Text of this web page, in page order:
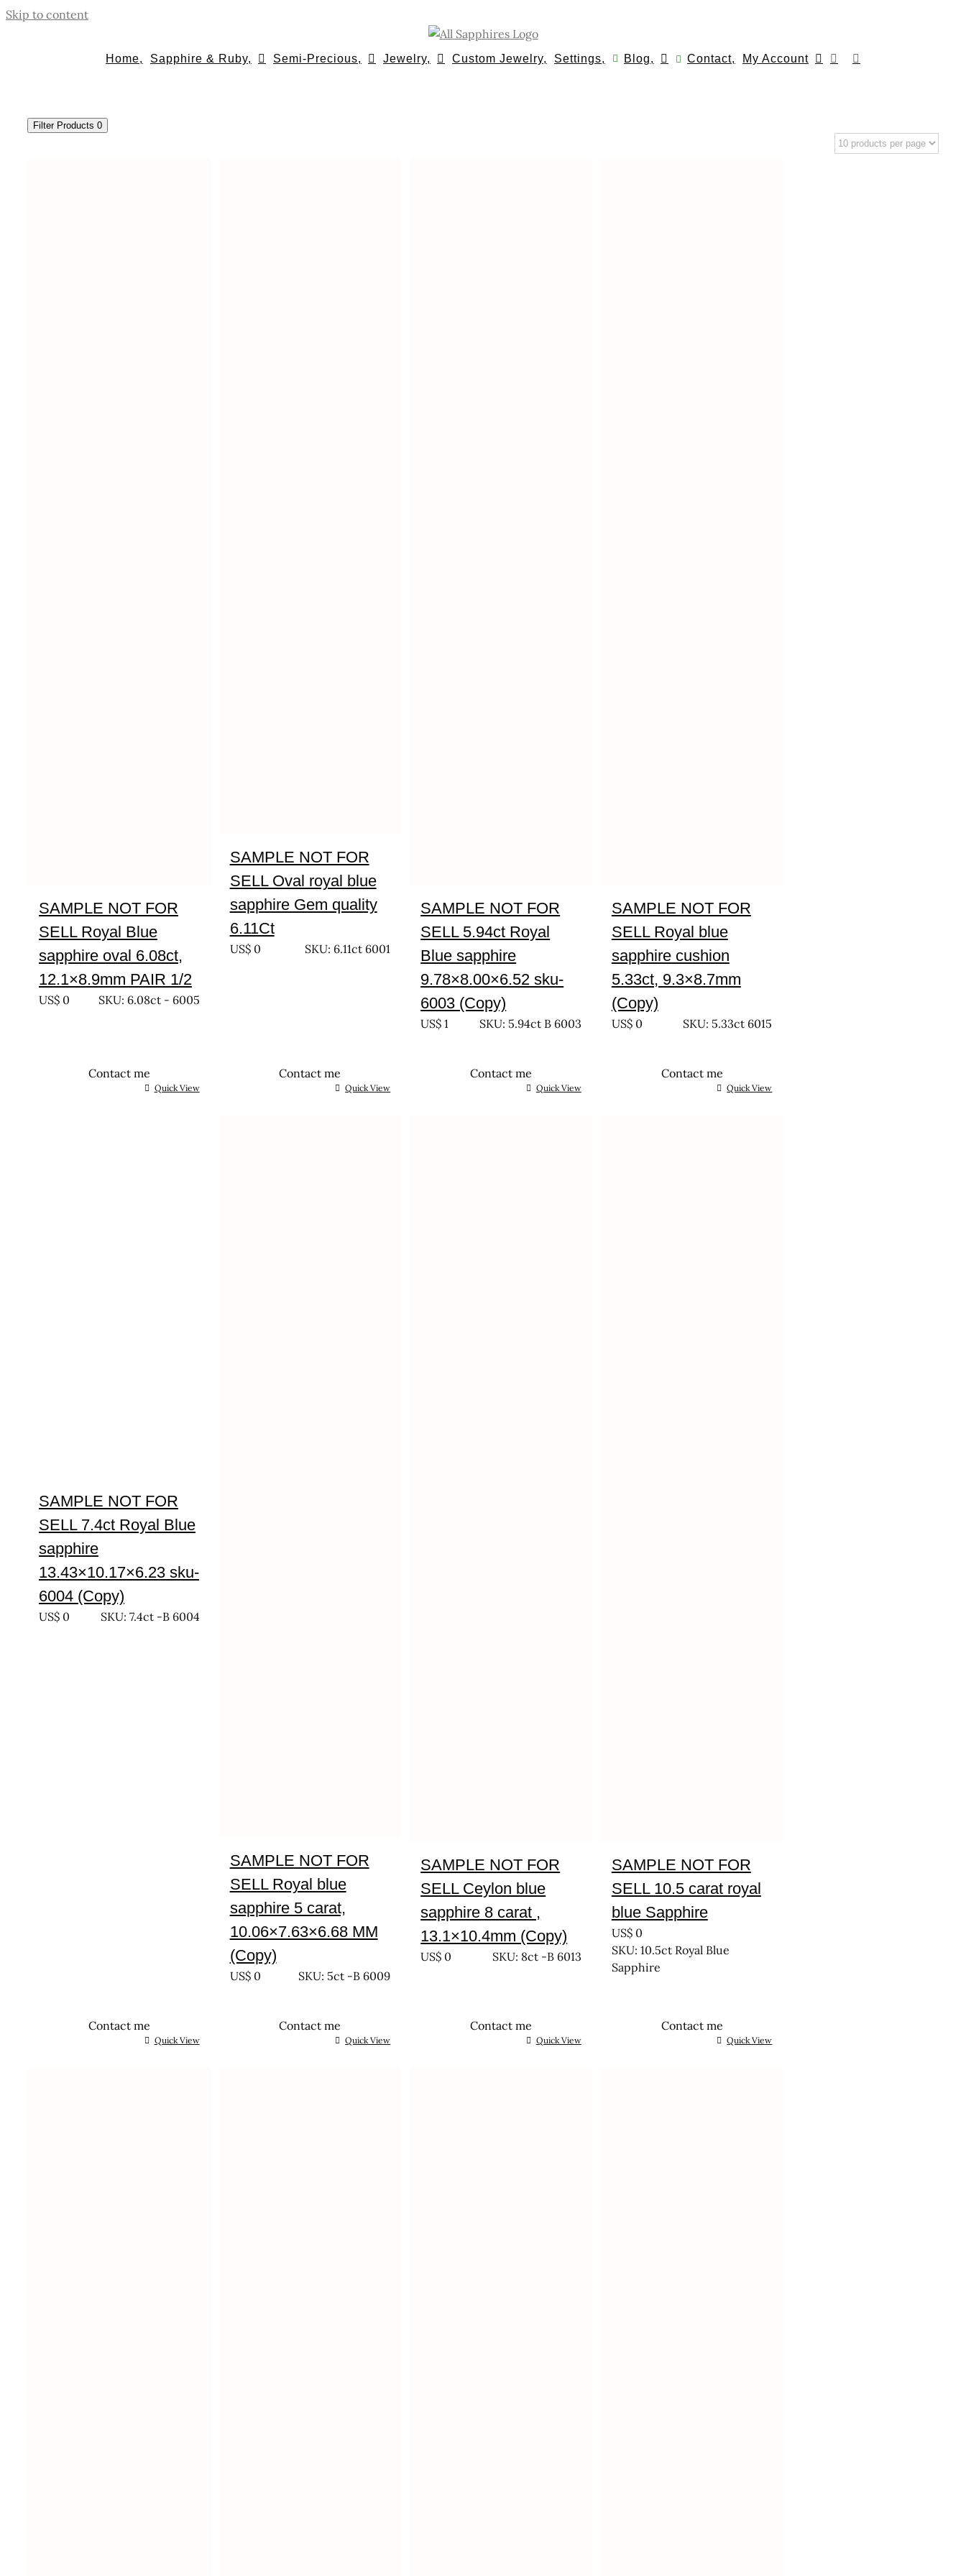
Skip to content
Home, Sapphire & Ruby, Semi-Precious, Jewelry, Custom Jewelry, Settings, Blog, Contact, My Account
Filter Products 0
SAMPLE NOT FOR
SELL Royal Blue
sapphire oval 6.08ct,
12.1×8.9mm PAIR 1/2
US$ 0 SKU: 6.08ct - 6005
Contact me
Quick View
SAMPLE NOT FOR
SELL Oval royal blue
sapphire Gem quality
6.11Ct
US$0 SKU: 6.11ct 6001
Contact me
Quick View
SAMPLE NOT FOR
SELL 5.94ct Royal
Blue sapphire
9.78×8.00×6.52 sku-
6003 (Copy)
US$ 1 SKU: 5.94ct B 6003
Contact me
Quick View
SAMPLE NOT FOR
SELL Royal blue
sapphire cushion
5.33ct, 9.3×8.7mm
(Copy)
US$0 SKU: 5.33ct 6015
Contact me
Quick View
SAMPLE NOT FOR
SELL 7.4ct Royal Blue
sapphire
13.43×10.17×6.23 sku-
6004 (Copy)
US$ 0 SKU: 7.4ct -B 6004
Contact me
Quick View
SAMPLE NOT FOR
SELL Royal blue
sapphire 5 carat,
10.06×7.63×6.68 MM
(Copy)
US$0 SKU: 5ct -B 6009
Contact me
Quick View
SAMPLE NOT FOR
SELL Ceylon blue
sapphire 8 carat ,
13.1×10.4mm (Copy)
US$ 0 SKU: 8ct -B 6013
Contact me
Quick View
SAMPLE NOT FOR
SELL 10.5 carat royal
blue Sapphire
US$0
SKU: 10.5ct Royal Blue
Sapphire
Contact me
Quick View